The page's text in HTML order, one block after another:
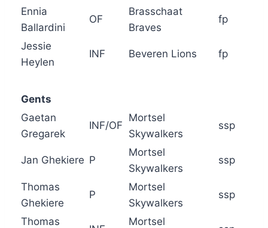
Ennia
Ballardini
OF
Brasschaat
Braves
fp
Jessie
Heylen
INF Beveren Lions fp
Gents
Gaetan
Gregarek
INF/OF
Mortsel
Skywalkers
ssp
Jan Ghekiere P
Mortsel
Skywalkers
ssp
Thomas
Ghekiere
P
Mortsel
Skywalkers
ssp
Thomas Mortsel